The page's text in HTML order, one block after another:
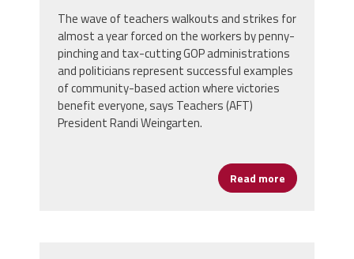
The wave of teachers walkouts and strikes for
almost a year forced on the workers by penny-
pinching and tax-cutting GOP administrations
and politicians represent successful examples
of community-based action where victories
benefit everyone, says Teachers (AFT)
President Randi Weingarten.
Read more about